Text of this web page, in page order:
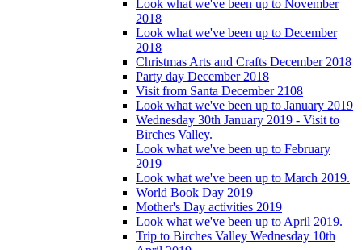
Look what we've been up to November
2018
Look what we've been up to December
2018
Christmas Arts and Crafts December 2018
Party day December 2018
Visit from Santa December 2108
Look what we've been up to January 2019
Wednesday 30th January 2019 - Visit to
Birches Valley.
Look what we've been up to February
2019
Look what we've been up to March 2019.
World Book Day 2019
Mother's Day activities 2019
Look what we've been up to April 2019.
Trip to Birches Valley Wednesday 10th